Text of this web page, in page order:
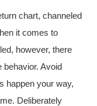
chart, channeled
it comes to
however, there
Avoid
happen your way,
Deliberately